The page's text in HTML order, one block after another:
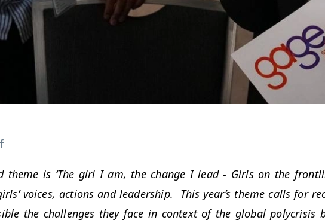
theme is ‘The girl I am, the change I lead - Girls on the
voices, actions and leadership. This year’s theme calls for
the challenges they face in context of the global polycrisis